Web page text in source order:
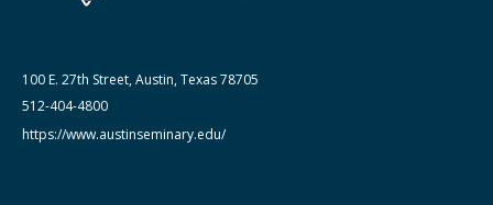
100 E. 27th Street, Austin, Texas 78705
512-404-4800
https://www.austinseminary.edu/